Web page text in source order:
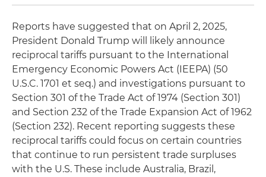
Reports have suggested that on April 2, 2025,
President Donald Trump will likely announce
reciprocal tariffs pursuant to the International
Emergency Economic Powers Act (IEEPA) (50
U.S.C. 1701 et seq.) and investigations pursuant to
Section 301 of the Trade Act of 1974 (Section 301)
and Section 232 of the Trade Expansion Act of 1962
(Section 232). Recent reporting suggests these
reciprocal tariffs could focus on certain countries
that continue to run persistent trade surpluses
with the U.S. These include Australia, Brazil,